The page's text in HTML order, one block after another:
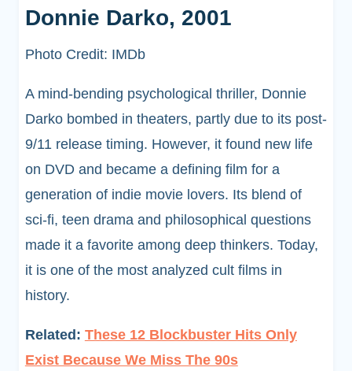
Donnie Darko, 2001
Photo Credit: IMDb
A mind-bending psychological thriller, Donnie
Darko bombed in theaters, partly due to its post-
9/11 release timing. However, it found new life
on DVD and became a defining film for a
generation of indie movie lovers. Its blend of
sci-fi, teen drama and philosophical questions
made it a favorite among deep thinkers. Today,
it is one of the most analyzed cult films in
history.
Related: These 12 Blockbuster Hits Only
Exist Because We Miss The 90s